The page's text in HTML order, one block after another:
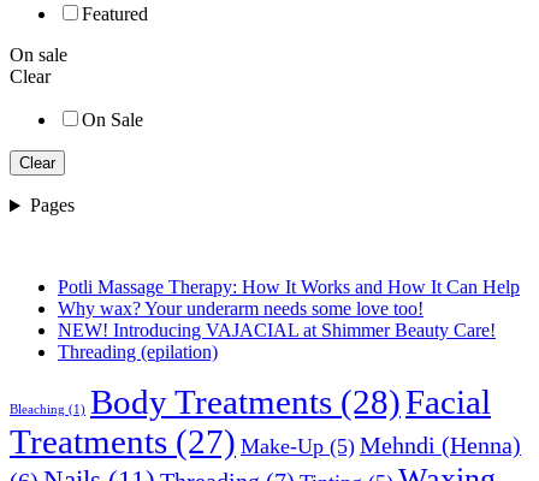
Featured
On sale
Clear
On Sale
Clear
Pages
Potli Massage Therapy: How It Works and How It Can Help
Why wax? Your underarm needs some love too!
NEW! Introducing VAJACIAL at Shimmer Beauty Care!
Threading (epilation)
Bleaching (1) Body Treatments (28)Facial
Treatments (27) Make-Up (5) Mehndi (Henna)